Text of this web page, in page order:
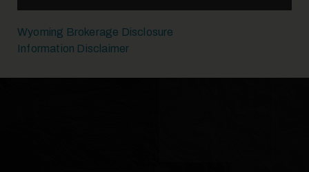
Wyoming Brokerage Disclosure
Information Disclaimer